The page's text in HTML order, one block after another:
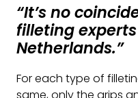
“It’s no
filleting
Netherlands.”
For each type of
same, only the grips